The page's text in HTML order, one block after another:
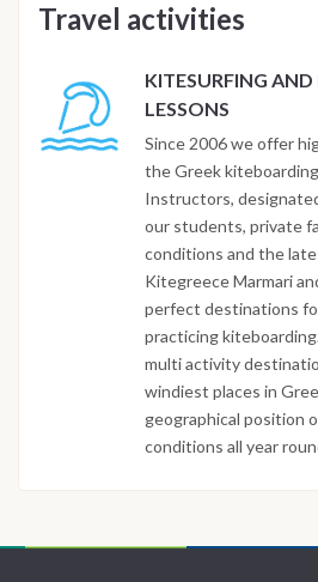
Travel activities
KITESURFING
LESSONS
Since 2006 we offer
the Greek
Instructors,
our students, private
conditions and the
Kitegreece Marmari
perfect destinations
practicing
multi activity
windiest places in
geographical position
conditions all year